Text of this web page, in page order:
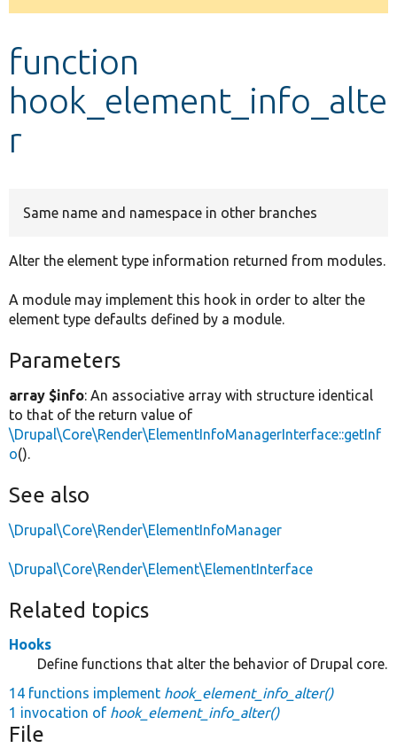
Develop for Drupal
message
function
hook_element_info_alte
r
Same name and namespace in other branches
Alter the element type information returned from modules.
A module may implement this hook in order to alter the
element type defaults defined by a module.
Parameters
array $info: An associative array with structure identical
to that of the return value of
\Drupal\Core\Render\ElementInfoManagerInterface::getInf
o().
See also
\Drupal\Core\Render\ElementInfoManager
\Drupal\Core\Render\Element\ElementInterface
Related topics
Hooks
Define functions that alter the behavior of Drupal core.
14 functions implement hook_element_info_alter()
1 invocation of hook_element_info_alter()
File